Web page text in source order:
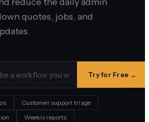
quotes, jobs, and
Try for Free →
Customer support triage
Weekly reports